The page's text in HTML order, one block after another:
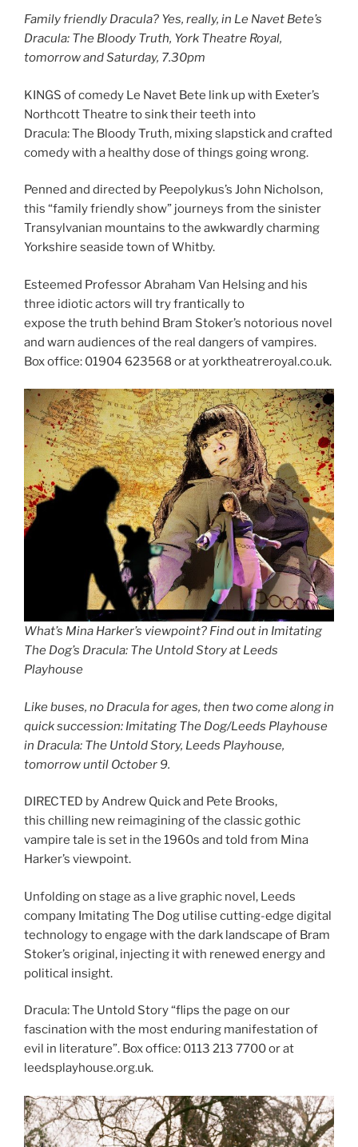
Family friendly Dracula? Yes, really, in Le Navet Bete’s
Dracula: The Bloody Truth, York Theatre Royal,
tomorrow and Saturday, 7.30pm
KINGS of comedy Le Navet Bete link up with Exeter’s
Northcott Theatre to sink their teeth into
Dracula: The Bloody Truth, mixing slapstick and crafted
comedy with a healthy dose of things going wrong.
Penned and directed by Peepolykus’s John Nicholson,
this “family friendly show” journeys from the sinister
Transylvanian mountains to the awkwardly charming
Yorkshire seaside town of Whitby.
Esteemed Professor Abraham Van Helsing and his
three idiotic actors will try frantically to
expose the truth behind Bram Stoker’s notorious novel
and warn audiences of the real dangers of vampires.
Box office: 01904 623568 or at yorktheatreroyal.co.uk.
What’s Mina Harker’s viewpoint? Find out in Imitating
The Dog’s Dracula: The Untold Story at Leeds
Playhouse
Like buses, no Dracula for ages, then two come along in
quick succession: Imitating The Dog/Leeds Playhouse
in Dracula: The Untold Story, Leeds Playhouse,
tomorrow until October 9.
DIRECTED by Andrew Quick and Pete Brooks,
this chilling new reimagining of the classic gothic
vampire tale is set in the 1960s and told from Mina
Harker’s viewpoint.
Unfolding on stage as a live graphic novel, Leeds
company Imitating The Dog utilise cutting-edge digital
technology to engage with the dark landscape of Bram
Stoker’s original, injecting it with renewed energy and
political insight.
Dracula: The Untold Story “flips the page on our
fascination with the most enduring manifestation of
evil in literature”. Box office: 0113 213 7700 or at
leedsplayhouse.org.uk.